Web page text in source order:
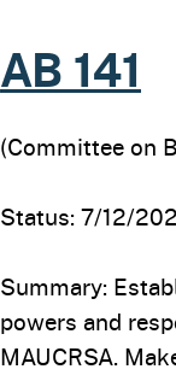
AB 141
(Committee on
Status: 7/12/
Summary:
powers and
MAUCRSA.